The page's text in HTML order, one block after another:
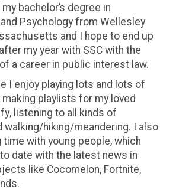
bachelor’s degree in
Psychology from Wellesley
and I hope to end up
my year with SSC with the
a career in public interest law.
I enjoy playing lots and lots of
playlists for my loved
listening to all kinds of
walking/hiking/meandering. I also
with young people, which
date with the latest news in
like Cocomelon, Fortnite,